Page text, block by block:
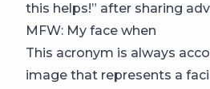
this helps!” after sharing
MFW: My face when
This acronym is always
image that represents a